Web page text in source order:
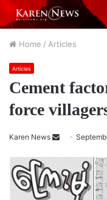
Home / Articles
Articles
Cement
force
Karen News
d